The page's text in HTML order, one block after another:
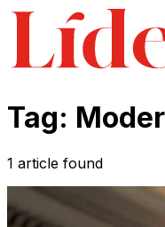
Tag:
1 article found